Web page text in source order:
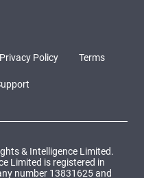
Privacy Policy Terms
& Intelligence Limited.
Limited is registered in
number 13831625 and